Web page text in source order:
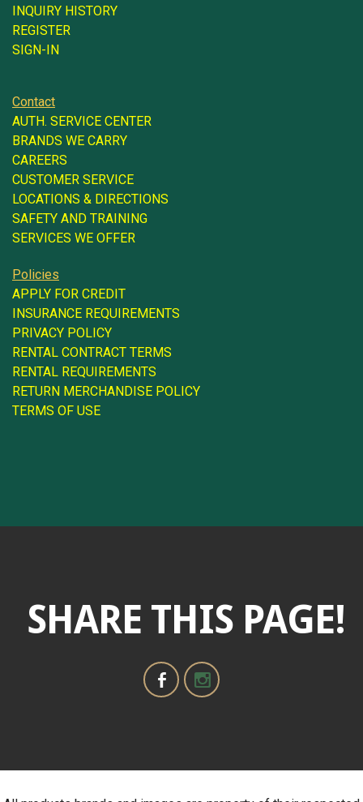
INQUIRY HISTORY
REGISTER
SIGN-IN
Contact
AUTH. SERVICE CENTER
BRANDS WE CARRY
CAREERS
CUSTOMER SERVICE
LOCATIONS & DIRECTIONS
SAFETY AND TRAINING
SERVICES WE OFFER
Policies
APPLY FOR CREDIT
INSURANCE REQUIREMENTS
PRIVACY POLICY
RENTAL CONTRACT TERMS
RENTAL REQUIREMENTS
RETURN MERCHANDISE POLICY
TERMS OF USE
SHARE THIS PAGE!